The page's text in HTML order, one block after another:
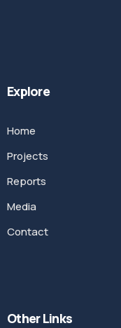
Explore
Home
Projects
Reports
Media
Contact
Other Links